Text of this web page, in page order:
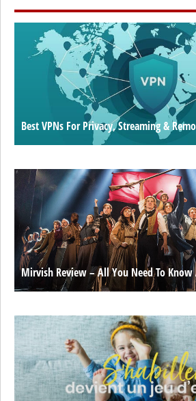
Best VPNs For Privacy, Streaming &
Mirvish Review – All You Need To Know